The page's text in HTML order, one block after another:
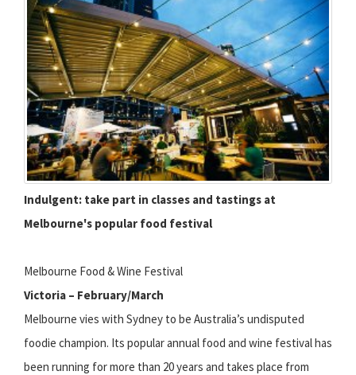
Indulgent: take part in classes and tastings at
Melbourne's popular food festival
Melbourne Food & Wine Festival
Victoria – February/March
Melbourne vies with Sydney to be Australia’s undisputed
foodie champion. Its popular annual food and wine festival has
been running for more than 20 years and takes place from